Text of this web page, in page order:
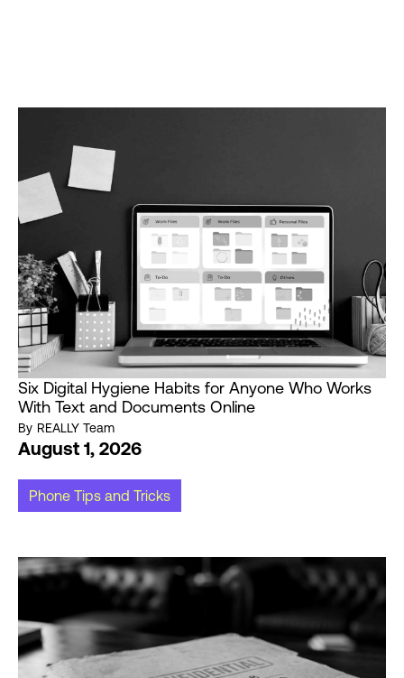
Six Digital Hygiene Habits for Anyone Who Works
With Text and Documents Online
By REALLY Team
August 1, 2026
Phone Tips and Tricks